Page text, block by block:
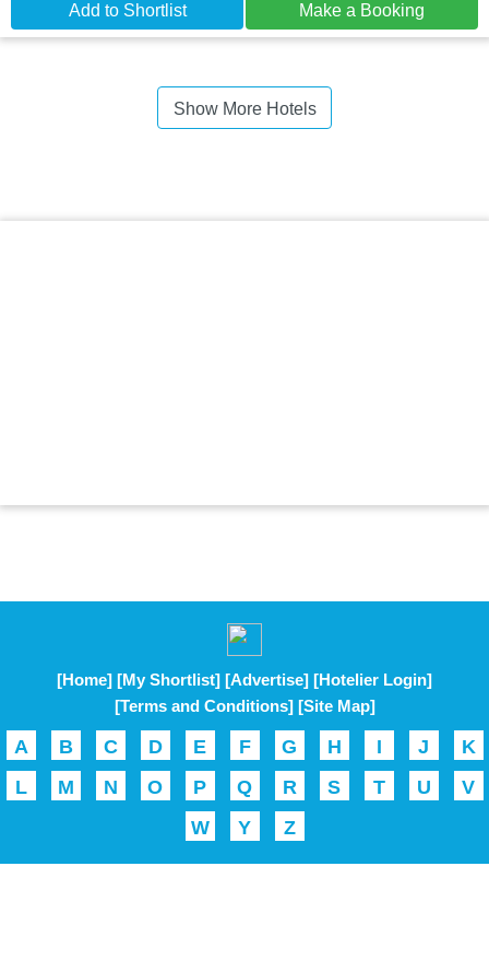
Add to Shortlist Make a Booking
Show More Hotels
[Home] [My Shortlist] [Advertise] [Hotelier Login]
[Terms and Conditions] [Site Map]
A B C D E F G H I J
K
L
M N O P Q R S T U
V
W
Y Z